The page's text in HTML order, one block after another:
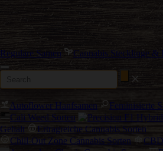
Reguläre Samen Cannabis Stecklinge &
Autoflower Hanfsamen Feminisierte
Cali Weed Sorten
Gehalt
Ertragreiche Cannabis Sorten
Chill-Out Zone Cannabis Sorten